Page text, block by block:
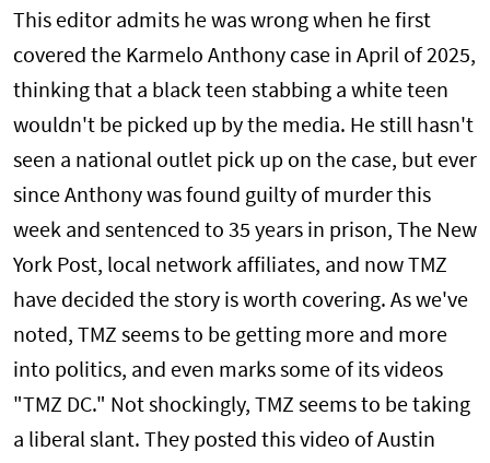
This editor admits he was wrong when he first
covered the Karmelo Anthony case in April of 2025,
thinking that a black teen stabbing a white teen
wouldn't be picked up by the media. He still hasn't
seen a national outlet pick up on the case, but ever
since Anthony was found guilty of murder this
week and sentenced to 35 years in prison, The New
York Post, local network affiliates, and now TMZ
have decided the story is worth covering. As we've
noted, TMZ seems to be getting more and more
into politics, and even marks some of its videos
"TMZ DC." Not shockingly, TMZ seems to be taking
a liberal slant. They posted this video of Austin